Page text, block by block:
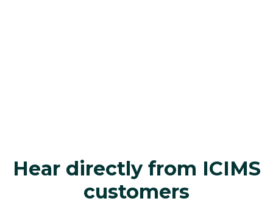
Hear directly from ICIMS
customers